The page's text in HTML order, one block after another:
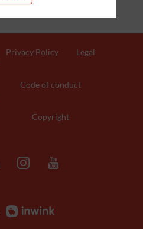
Privacy Policy Legal
Code of conduct
Copyright